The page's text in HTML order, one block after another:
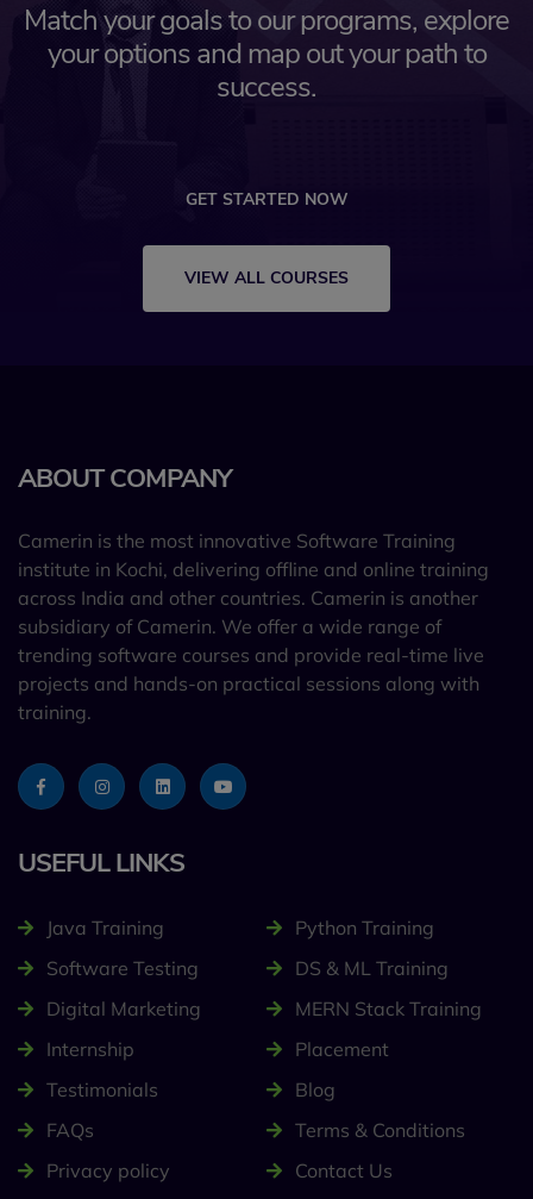
Match your goals to our programs, explore
your options and map out your path to
success.
GET STARTED NOW
VIEW ALL COURSES
ABOUT COMPANY
Camerin is the most innovative Software Training
institute in Kochi, delivering offline and online training
across India and other countries. Camerin is another
subsidiary of Camerin. We offer a wide range of
trending software courses and provide real-time live
projects and hands-on practical sessions along with
training.
USEFUL LINKS
Java Training
Python Training
Software Testing
DS & ML Training
Digital Marketing
MERN Stack Training
Internship
Placement
Testimonials
Blog
FAQs
Terms & Conditions
Privacy policy
Contact Us